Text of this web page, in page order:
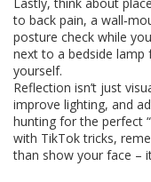
to back pain, a
posture check while
next to a bedside lamp
yourself.
Reflection isn’t just
improve lighting, and
hunting for the perfect
with TikTok tricks,
than show your face –